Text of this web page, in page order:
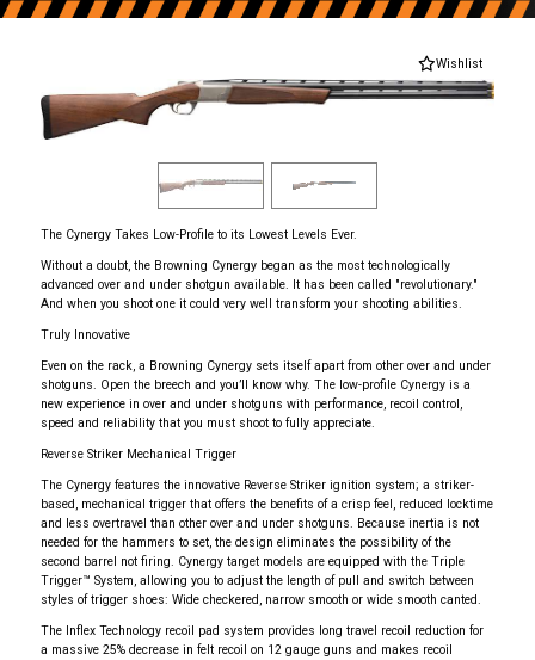
Wishlist
The Cynergy Takes Low-Profile to its Lowest Levels Ever.
Without a doubt, the Browning Cynergy began as the most technologically
advanced over and under shotgun available. It has been called "revolutionary."
And when you shoot one it could very well transform your shooting abilities.
Truly Innovative
Even on the rack, a Browning Cynergy sets itself apart from other over and under
shotguns. Open the breech and you’ll know why. The low-profile Cynergy is a
new experience in over and under shotguns with performance, recoil control,
speed and reliability that you must shoot to fully appreciate.
Reverse Striker Mechanical Trigger
The Cynergy features the innovative Reverse Striker ignition system; a striker-
based, mechanical trigger that offers the benefits of a crisp feel, reduced locktime
and less overtravel than other over and under shotguns. Because inertia is not
needed for the hammers to set, the design eliminates the possibility of the
second barrel not firing. Cynergy target models are equipped with the Triple
Trigger™ System, allowing you to adjust the length of pull and switch between
styles of trigger shoes: Wide checkered, narrow smooth or wide smooth canted.
The Inflex Technology recoil pad system provides long travel recoil reduction for
a massive 25% decrease in felt recoil on 12 gauge guns and makes recoil